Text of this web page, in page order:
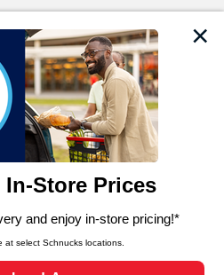
use cookies, tags, and
site to ensure the essential
and for business purposes,
analyze site usage,
flows, such as to personalize
including those used for
and clicking “Save